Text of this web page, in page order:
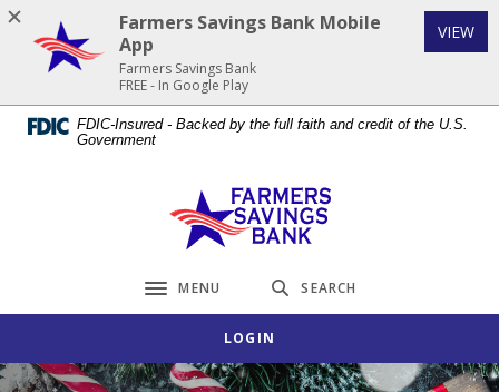
Home
Skip
content
Download
Acrobat
Reader
FDIC-Insured - Backed by the full faith and credit of the U.S.
Government
Farmers Savings Bank
Toggle navigation
MENU SEARCH
LOGIN
Farmers Savings Bank Mobile
App
Farmers Savings Bank
FREE - In Google Play
VIEW